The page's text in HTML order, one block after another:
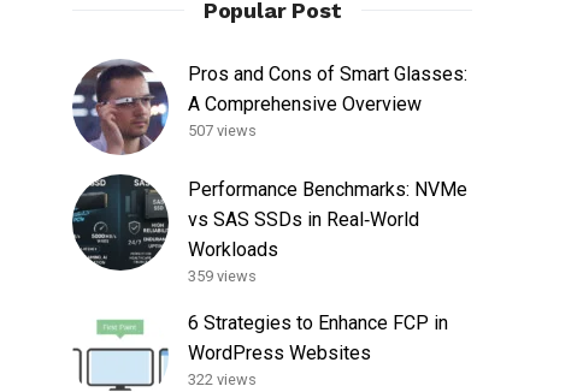
Popular Post
Pros and Cons of Smart Glasses:
A Comprehensive Overview
507 views
Performance Benchmarks: NVMe
vs SAS SSDs in Real‑World
Workloads
359 views
6 Strategies to Enhance FCP in
WordPress Websites
322 views